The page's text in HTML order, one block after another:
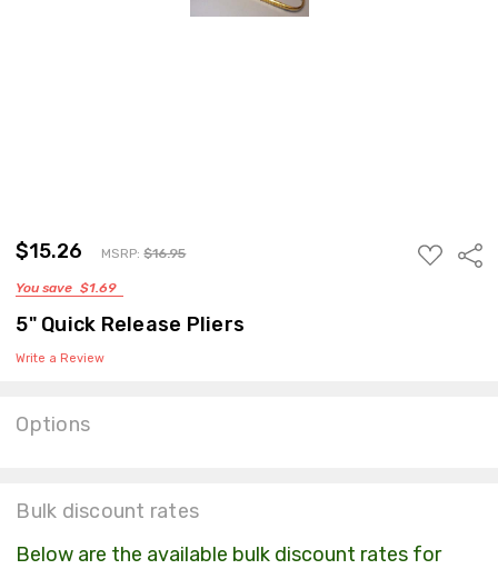
$15.26 MSRP:$16.95
You save $1.69
ADD
TO
5" Quick Release Pliers
Write a Review
Bulk discount rates
Below are the available bulk discount rates for
Options
Stock: